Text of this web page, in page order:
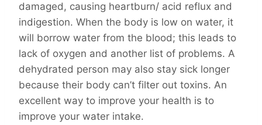
damaged, causing heartburn/ acid reflux and
indigestion. When the body is low on water, it
will borrow water from the blood; this leads to
lack of oxygen and another list of problems. A
dehydrated person may also stay sick longer
because their body can’t filter out toxins. An
excellent way to improve your health is to
improve your water intake.